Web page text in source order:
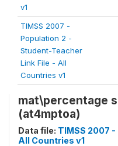
v1
TIMSS 2007 -
Population 2 -
Student-Teacher
Link File - All
Countries v1
mat\percentage
(at4mptoa)
Data file: TIMSS 2007
All Countries v1